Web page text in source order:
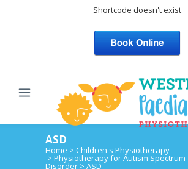
Shortcode doesn't exist
ASD
Home > Children's Physiotherapy
> Physiotherapy for Autism Spectrum
Disorder > ASD